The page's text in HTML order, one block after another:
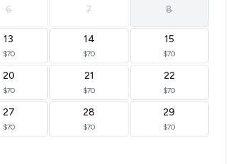
6 7 8
13
$70
14
$70
15
$70
20
$70
21
$70
22
$70
27
$70
28
$70
29
$70